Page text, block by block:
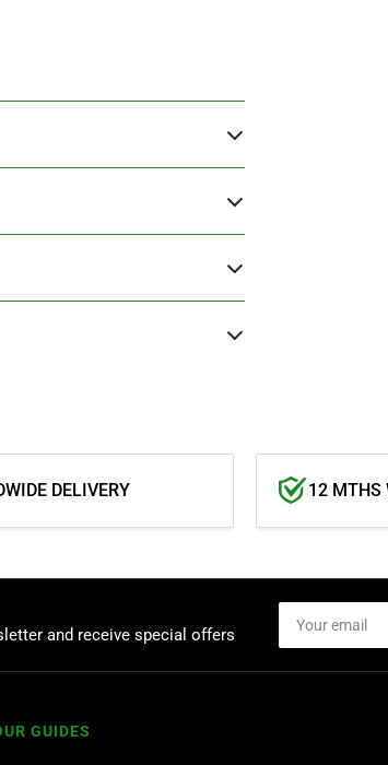
DELIVERY 12 MTHS
and receive special offers
Your
email
GUIDES